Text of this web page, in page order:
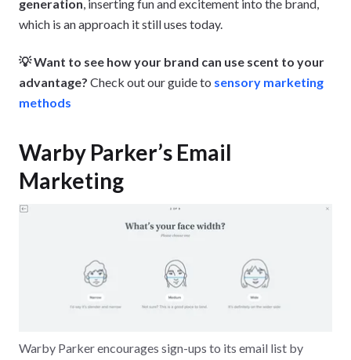
generation, inserting fun and excitement into the brand,
which is an approach it still uses today.
💡 Want to see how your brand can use scent to your
advantage? Check out our guide to sensory marketing
methods
Warby Parker’s Email
Marketing
Warby Parker encourages sign-ups to its email list by